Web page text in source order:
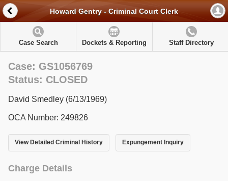
Howard Gentry - Criminal Court Clerk
Case Search Dockets & Reporting Staff Directory
Case: GS1056769
Status: CLOSED
David Smedley (6/13/1969)
OCA Number: 249826
View Detailed Criminal History Expungement Inquiry
Charge Details